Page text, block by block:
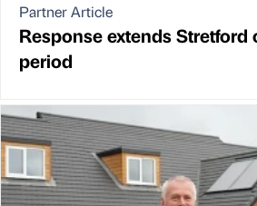
Partner Article
Response extends Stretford
period